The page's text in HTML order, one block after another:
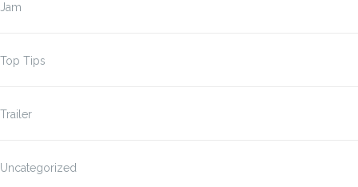
Jam
Top Tips
Trailer
Uncategorized